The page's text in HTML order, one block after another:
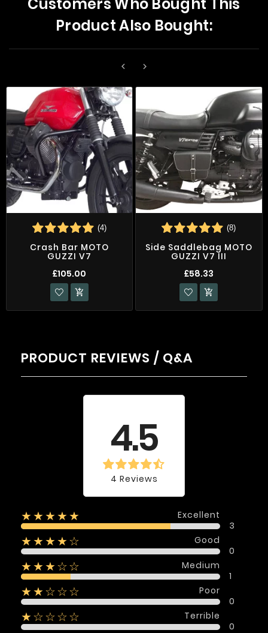
Product Also Bought:
 
(4)
Crash Bar MOTO
GUZZI V7
£105.00

(8)
Side Saddlebag MOTO
GUZZI V7 III
£58.33

PRODUCT REVIEWS / Q&A
4.5
4 Reviews
★★★★★
Excellent
3
★★★★☆
Good
0
★★★☆☆
Medium
1
★★☆☆☆
Poor
0
★☆☆☆☆
Terrible
0